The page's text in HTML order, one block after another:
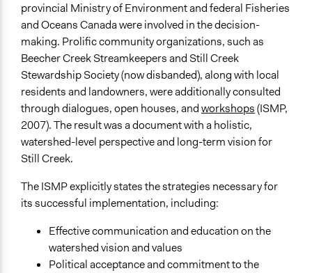
provincial Ministry of Environment and federal Fisheries
and Oceans Canada were involved in the decision-
making. Prolific community organizations, such as
Beecher Creek Streamkeepers and Still Creek
Stewardship Society (now disbanded), along with local
residents and landowners, were additionally consulted
through dialogues, open houses, andworkshops(ISMP,
2007). The result was a document with a holistic,
watershed-level perspective and long-term vision for
Still Creek.
The ISMP explicitly states the strategies necessary for
its successful implementation, including:
Effective communication and education on the
watershed vision and values
Political acceptance and commitment to the